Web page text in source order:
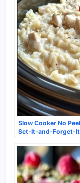
Slow Cooker No
Set-It-and-Forget-It